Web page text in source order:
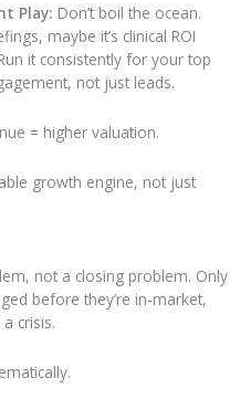
Play: Don’t boil the ocean.
maybe it’s clinical ROI
it consistently for your top
not just leads.
= higher valuation.
growth engine, not just
not a closing problem. Only
before they’re in-market,
crisis.